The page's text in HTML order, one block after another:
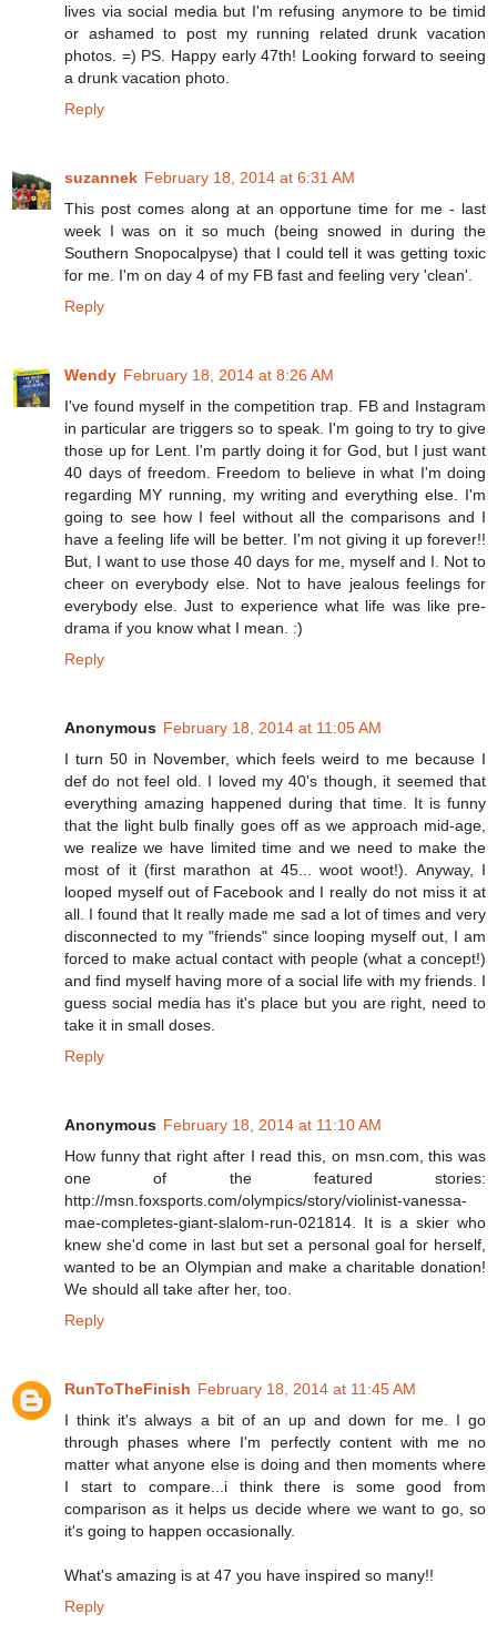
lives via social media but I'm refusing anymore to be timid
or ashamed to post my running related drunk vacation
photos. =) PS. Happy early 47th! Looking forward to seeing
a drunk vacation photo.
Reply
suzannek February 18, 2014 at 6:31 AM
This post comes along at an opportune time for me - last
week I was on it so much (being snowed in during the
Southern Snopocalpyse) that I could tell it was getting toxic
for me. I'm on day 4 of my FB fast and feeling very 'clean'.
Reply
Wendy February 18, 2014 at 8:26 AM
I've found myself in the competition trap. FB and Instagram
in particular are triggers so to speak. I'm going to try to give
those up for Lent. I'm partly doing it for God, but I just want
40 days of freedom. Freedom to believe in what I'm doing
regarding MY running, my writing and everything else. I'm
going to see how I feel without all the comparisons and I
have a feeling life will be better. I'm not giving it up forever!!
But, I want to use those 40 days for me, myself and I. Not to
cheer on everybody else. Not to have jealous feelings for
everybody else. Just to experience what life was like pre-
drama if you know what I mean. :)
Reply
Anonymous February 18, 2014 at 11:05 AM
I turn 50 in November, which feels weird to me because I
def do not feel old. I loved my 40's though, it seemed that
everything amazing happened during that time. It is funny
that the light bulb finally goes off as we approach mid-age,
we realize we have limited time and we need to make the
most of it (first marathon at 45... woot woot!). Anyway, I
looped myself out of Facebook and I really do not miss it at
all. I found that It really made me sad a lot of times and very
disconnected to my "friends" since looping myself out, I am
forced to make actual contact with people (what a concept!)
and find myself having more of a social life with my friends. I
guess social media has it's place but you are right, need to
take it in small doses.
Reply
Anonymous February 18, 2014 at 11:10 AM
How funny that right after I read this, on msn.com, this was
one of the featured stories:
http://msn.foxsports.com/olympics/story/violinist-vanessa-
mae-completes-giant-slalom-run-021814. It is a skier who
knew she'd come in last but set a personal goal for herself,
wanted to be an Olympian and make a charitable donation!
We should all take after her, too.
Reply
RunToTheFinish February 18, 2014 at 11:45 AM
I think it's always a bit of an up and down for me. I go
through phases where I'm perfectly content with me no
matter what anyone else is doing and then moments where
I start to compare...i think there is some good from
comparison as it helps us decide where we want to go, so
it's going to happen occasionally.
What's amazing is at 47 you have inspired so many!!
Reply